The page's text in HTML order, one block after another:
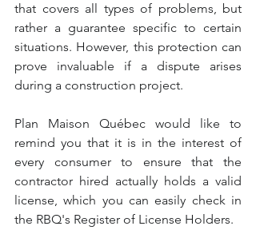
that covers all types of problems, but
rather a guarantee specific to certain
situations. However, this protection can
prove invaluable if a dispute arises
during a construction project.
Plan Maison Québec would like to
remind you that it is in the interest of
every consumer to ensure that the
contractor hired actually holds a valid
license, which you can easily check in
the RBQ's Register of License Holders.